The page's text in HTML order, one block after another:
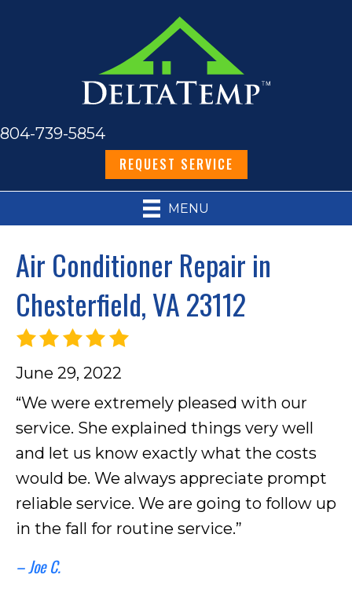
804-739-5854
REQUEST SERVICE
MENU
Air Conditioner Repair in
Chesterfield, VA 23112
June 29, 2022
“We were extremely pleased with our
service. She explained things very well
and let us know exactly what the costs
would be. We always appreciate prompt
reliable service. We are going to follow up
in the fall for routine service.”
– Joe C.